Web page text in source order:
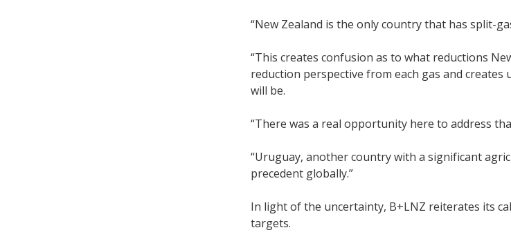
“New Zealand is the only country that has split-
“This creates confusion as to what reductions
reduction perspective from each gas and
will be.
“There was a real opportunity here to address
“Uruguay, another country with a significant
precedent globally.”
In light of the uncertainty, B+LNZ reiterates its
targets.